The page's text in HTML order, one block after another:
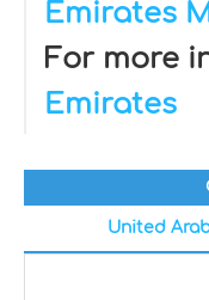
Emirates
For more
Emirates
United